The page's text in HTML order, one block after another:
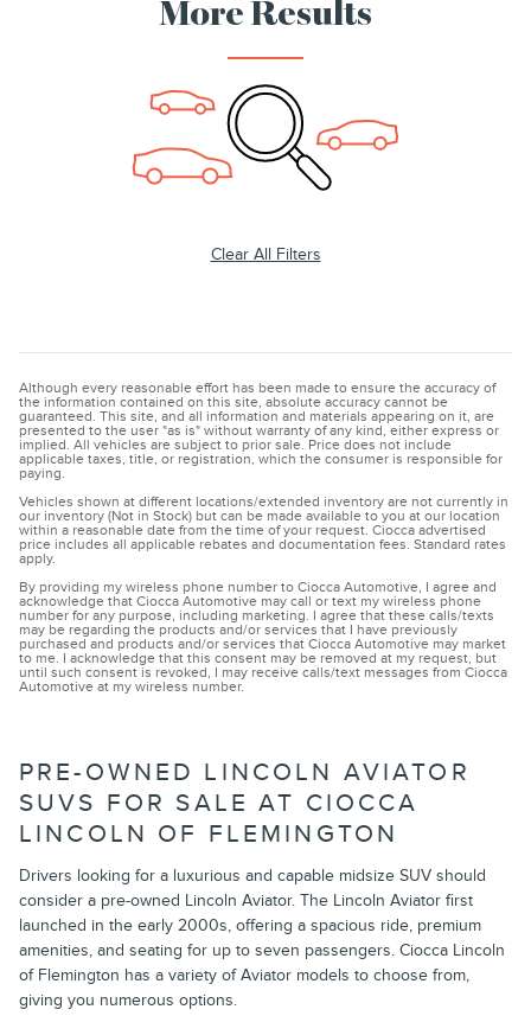
More Results
Clear All Filters
Although every reasonable effort has been made to ensure the accuracy of
the information contained on this site, absolute accuracy cannot be
guaranteed. This site, and all information and materials appearing on it, are
presented to the user "as is" without warranty of any kind, either express or
implied. All vehicles are subject to prior sale. Price does not include
applicable taxes, title, or registration, which the consumer is responsible for
paying.
Vehicles shown at different locations/extended inventory are not currently in
our inventory (Not in Stock) but can be made available to you at our location
within a reasonable date from the time of your request. Ciocca advertised
price includes all applicable rebates and documentation fees. Standard rates
apply.
By providing my wireless phone number to Ciocca Automotive, I agree and
acknowledge that Ciocca Automotive may call or text my wireless phone
number for any purpose, including marketing. I agree that these calls/texts
may be regarding the products and/or services that I have previously
purchased and products and/or services that Ciocca Automotive may market
to me. I acknowledge that this consent may be removed at my request, but
until such consent is revoked, I may receive calls/text messages from Ciocca
Automotive at my wireless number.
PRE-OWNED LINCOLN AVIATOR
SUVS FOR SALE AT CIOCCA
LINCOLN OF FLEMINGTON
Drivers looking for a luxurious and capable midsize SUV should
consider a pre-owned Lincoln Aviator. The Lincoln Aviator first
launched in the early 2000s, offering a spacious ride, premium
amenities, and seating for up to seven passengers. Ciocca Lincoln
of Flemington has a variety of Aviator models to choose from,
giving you numerous options.